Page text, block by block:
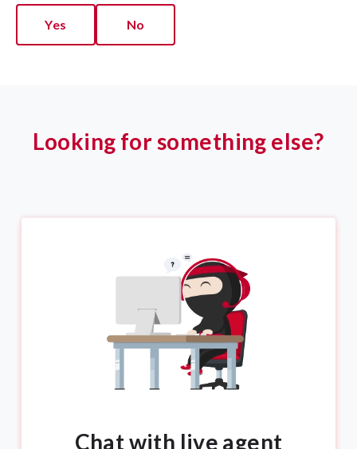
Yes No
Looking for something else?
Chat with live agent